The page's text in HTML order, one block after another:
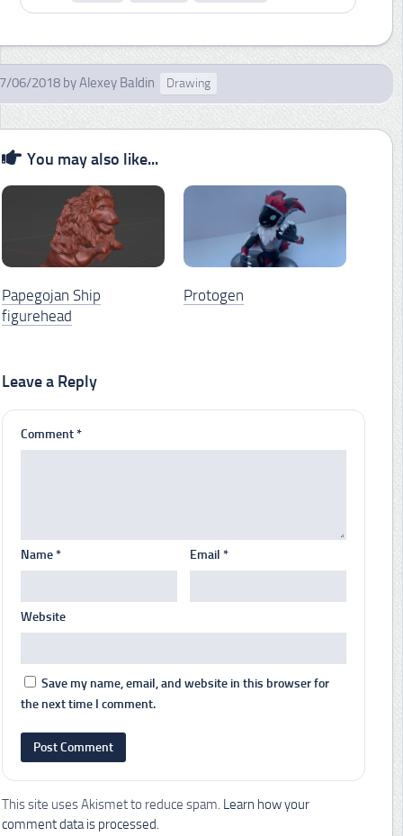
06/2018 byAlexey Baldin Drawing
You may also like...
Papegojan Ship
figurehead
Protogen
Leave a Reply
Comment*
Name* Email*
Website
Save my name, email, and website in this browser for
the next time I comment.
This site uses Akismet to reduce spam. Learn how your
comment data is processed.